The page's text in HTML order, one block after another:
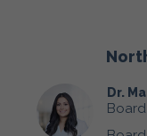
Dr.